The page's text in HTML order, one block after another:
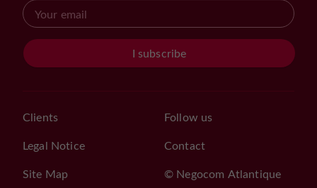
I subscribe
Clients
Legal Notice
Site Map
Follow us
Contact
© Negocom Atlantique